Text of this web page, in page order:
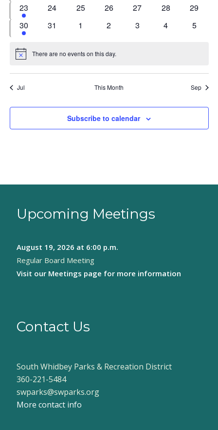
1
event
23
0
24
0
25
0
26
0
27
0
28
0
29
1
event
30
0
31
0
1
0
2
0
3
0
4
0
5
Notice There are no events on this day.
Jul This Month Sep
Subscribe to calendar
Upcoming Meetings
August 19, 2026 at 6:00 p.m.
Regular Board Meeting
Visit our Meetings page for more information
Contact Us
South Whidbey Parks & Recreation District
360-221-5484
swparks@swparks.org
More contact info